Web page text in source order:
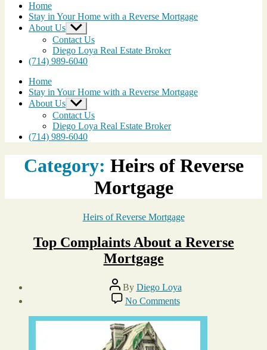
Home
Stay in Your Home with a Reverse Mortgage
About Us Show
sub
menu
Contact Us
Diego Loya Real Estate Broker
(714) 989-6040
Home
Stay in Your Home with a Reverse Mortgage
About Us Show
sub
menu
Contact Us
Diego Loya Real Estate Broker
(714) 989-6040
Category: Heirs of Reverse
Mortgage
Categories
Heirs of Reverse Mortgage
Top Complaints About a Reverse
Mortgage
Post
author
By Diego Loya
No Commentson
Top
Complaints